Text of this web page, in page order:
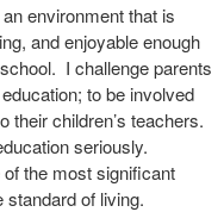
environment that is
and enjoyable enough
I challenge parents
to be involved
their children’s teachers.
seriously.
the most significant
standard of living.